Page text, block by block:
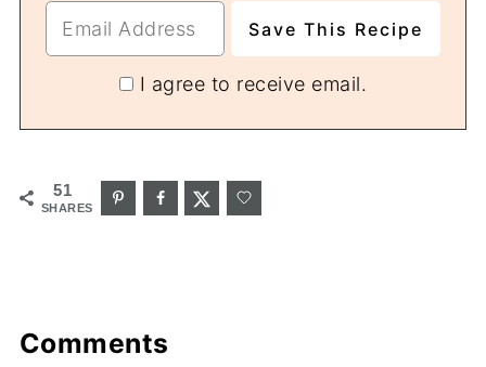
I agree to receive email.
51
SHARES
Comments